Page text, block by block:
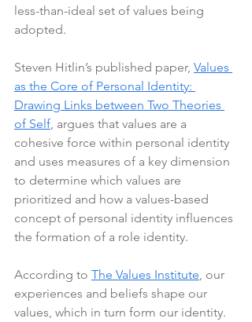
less-than-ideal set of values being
adopted.
Steven Hitlin’s published paper, Values
as the Core of Personal Identity:
Drawing Links between Two Theories
of Self, argues that values are a
cohesive force within personal identity
and uses measures of a key dimension
to determine which values are
prioritized and how a values-based
concept of personal identity influences
the formation of a role identity.
According to The Values Institute, our
experiences and beliefs shape our
values, which in turn form our identity.